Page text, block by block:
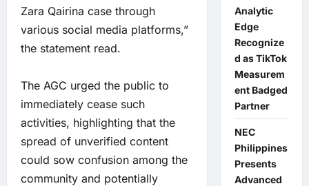
Zara Qairina case through
various social media platforms,”
the statement read.
The AGC urged the public to
immediately cease such
activities, highlighting that the
spread of unverified content
could sow confusion among the
community and potentially
Analytic
Edge
Recognize
d as TikTok
Measurem
ent Badged
Partner
NEC
Philippines
Presents
Advanced